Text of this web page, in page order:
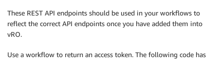
These REST API endpoints should be used in your workflows to
reflect the correct API endpoints once you have added them into
vRO.
Use a workflow to return an access token. The following code has